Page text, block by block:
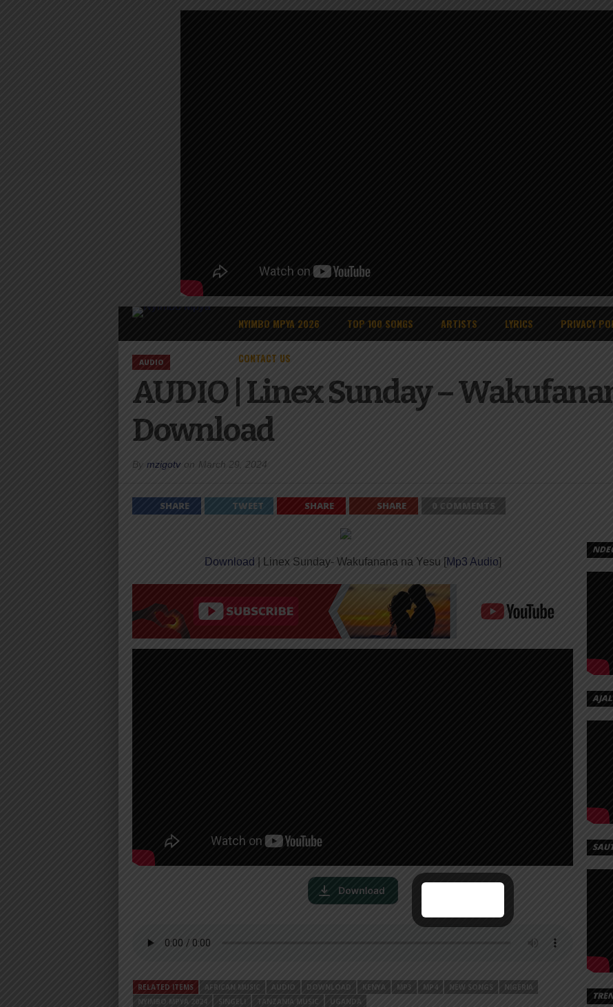
NYIMBO MPYA 2026 TOP 100 SONGS ARTISTS LYRICS PRIVACY
CONTACT US
AUDIO
AUDIO | Linex Sunday –
Download
By mzigotv on March 29, 2024
SHARE TWEET SHARE SHARE 0 COMMENTS
Download | Linex Sunday- Wakufanana na Yesu [Mp3 Audio]
RELATED ITEMS AFRICAN MUSIC AUDIO DOWNLOAD KENYA MP3 MP4 NEW SONGS
NIGERIA
NYIMBO MPYA 2024
SINGELI TANZANIA MUSIC UGANDA